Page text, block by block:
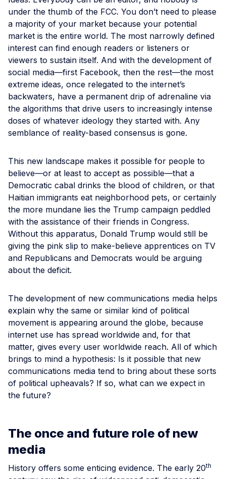
under the thumb of the FCC. You don’t need to please
a majority of your market because your potential
market is the entire world. The most narrowly defined
interest can find enough readers or listeners or
viewers to sustain itself. And with the development of
social media—first Facebook, then the rest—the most
extreme ideas, once relegated to the internet’s
backwaters, have a permanent drip of adrenaline via
the algorithms that drive users to increasingly intense
doses of whatever ideology they started with. Any
semblance of reality-based consensus is gone.
This new landscape makes it possible for people to
believe—or at least to accept as possible—that a
Democratic cabal drinks the blood of children, or that
Haitian immigrants eat neighborhood pets, or certainly
the more mundane lies the Trump campaign peddled
with the assistance of their friends in Congress.
Without this apparatus, Donald Trump would still be
giving the pink slip to make-believe apprentices on TV
and Republicans and Democrats would be arguing
about the deficit.
The development of new communications media helps
explain why the same or similar kind of political
movement is appearing around the globe, because
internet use has spread worldwide and, for that
matter, gives every user worldwide reach. All of which
brings to mind a hypothesis: Is it possible that new
communications media tend to bring about these sorts
of political upheavals? If so, what can we expect in
the future?
The once and future role of new
media
History offers some enticing evidence. The early 20th